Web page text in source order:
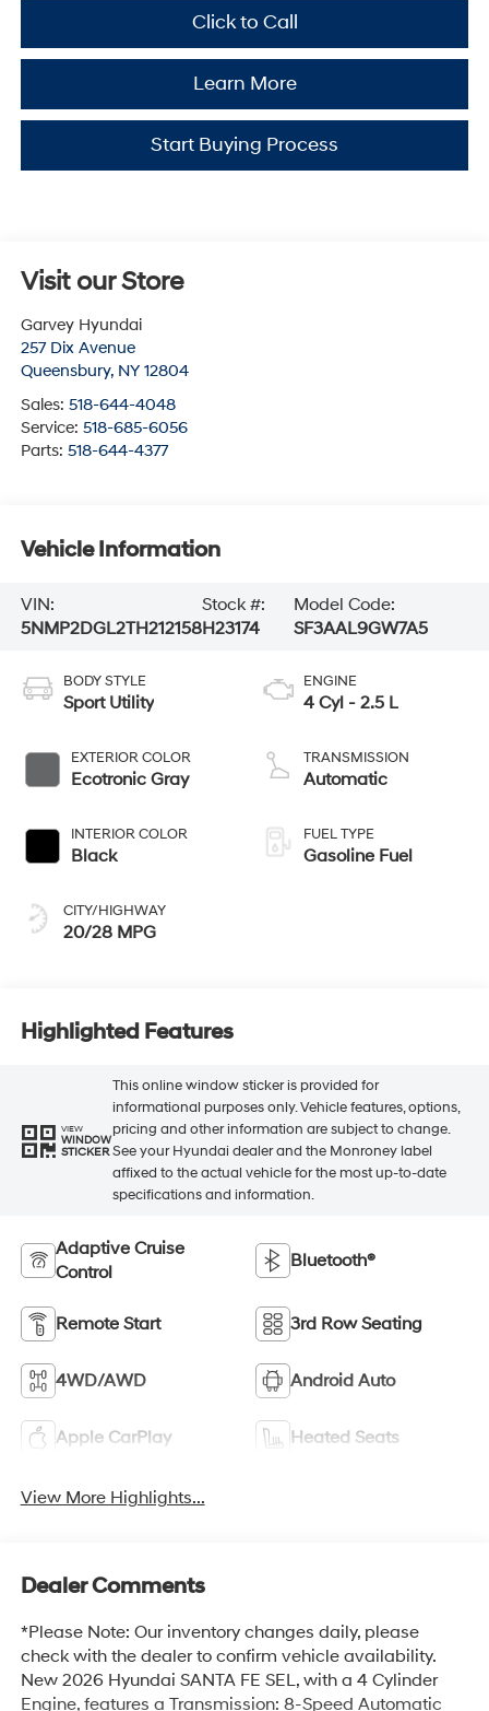
Click to Call
Learn More
Start Buying Process
Visit our Store
Garvey Hyundai
257 Dix Avenue
Queensbury, NY 12804
Sales: 518-644-4048
Service: 518-685-6056
Parts: 518-644-4377
Vehicle Information
VIN:
5NMP2DGL2TH212158
Stock #:
H23174
Model Code:
SF3AAL9GW7A5
BODY STYLE
Sport Utility
EXTERIOR COLOR
Ecotronic Gray
INTERIOR COLOR
Black
CITY/HIGHWAY
20/28 MPG
ENGINE
4 Cyl - 2.5 L
TRANSMISSION
Automatic
FUEL TYPE
Gasoline Fuel
Highlighted Features
VIEW
WINDOW
STICKER
This online window sticker is provided for
informational purposes only. Vehicle features, options,
pricing and other information are subject to change.
See your Hyundai dealer and the Monroney label
affixed to the actual vehicle for the most up-to-date
specifications and information.
Adaptive Cruise
Control
Bluetooth®
Remote Start 3rd Row Seating
4WD/AWD Android Auto
Apple CarPlay Heated Seats
View More Highlights...
Dealer Comments
*Please Note: Our inventory changes daily, please
check with the dealer to confirm vehicle availability.
New 2026 Hyundai SANTA FE SEL, with a 4 Cylinder
Engine, features a Transmission: 8-Speed Automatic